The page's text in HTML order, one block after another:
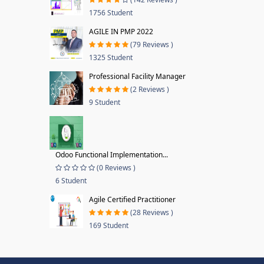
1756 Student
AGILE IN PMP 2022
(79 Reviews )
1325 Student
Professional Facility Manager
(2 Reviews )
9 Student
Odoo Functional Implementation...
(0 Reviews )
6 Student
Agile Certified Practitioner
(28 Reviews )
169 Student